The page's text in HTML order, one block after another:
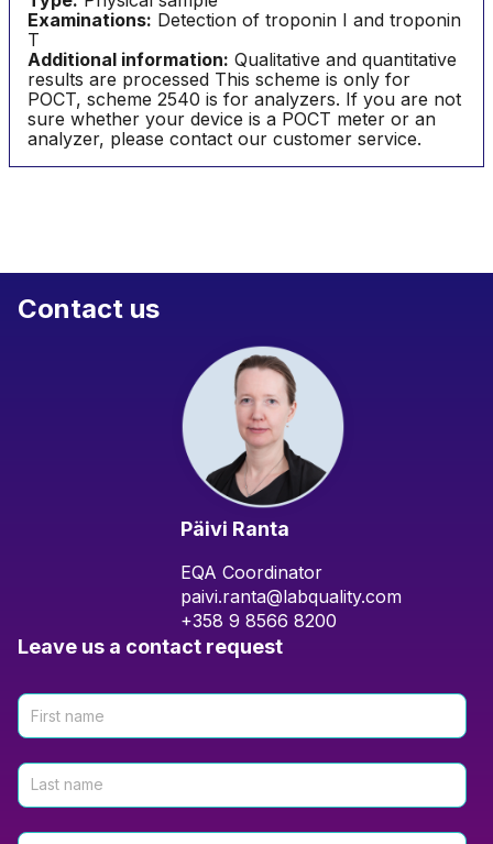
Examinations: Detection of troponin I and troponin
T
Additional information: Qualitative and quantitative
results are processed This scheme is only for
POCT, scheme 2540 is for analyzers. If you are not
sure whether your device is a POCT meter or an
analyzer, please contact our customer service.
Contact us
Päivi Ranta
EQA Coordinator
paivi.ranta@labquality.com
+358 9 8566 8200
Leave us a contact request